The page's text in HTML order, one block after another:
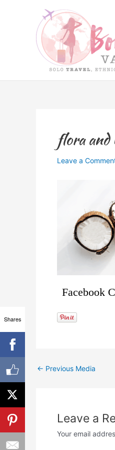
flora
Leave a
Facebook
← Previous Media
Leave a
Your email
Shares